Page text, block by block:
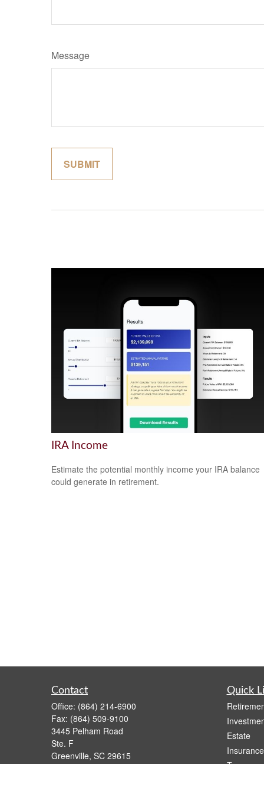
Message
IRA Income
Estimate the potential monthly income your IRA balance
could generate in retirement.
Contact
Office: (864) 214-6900
Fax: (864) 509-9100
3445 Pelham Road
Ste. F
Greenville, SC 29615
Quick
Estate
Insurance
Tax